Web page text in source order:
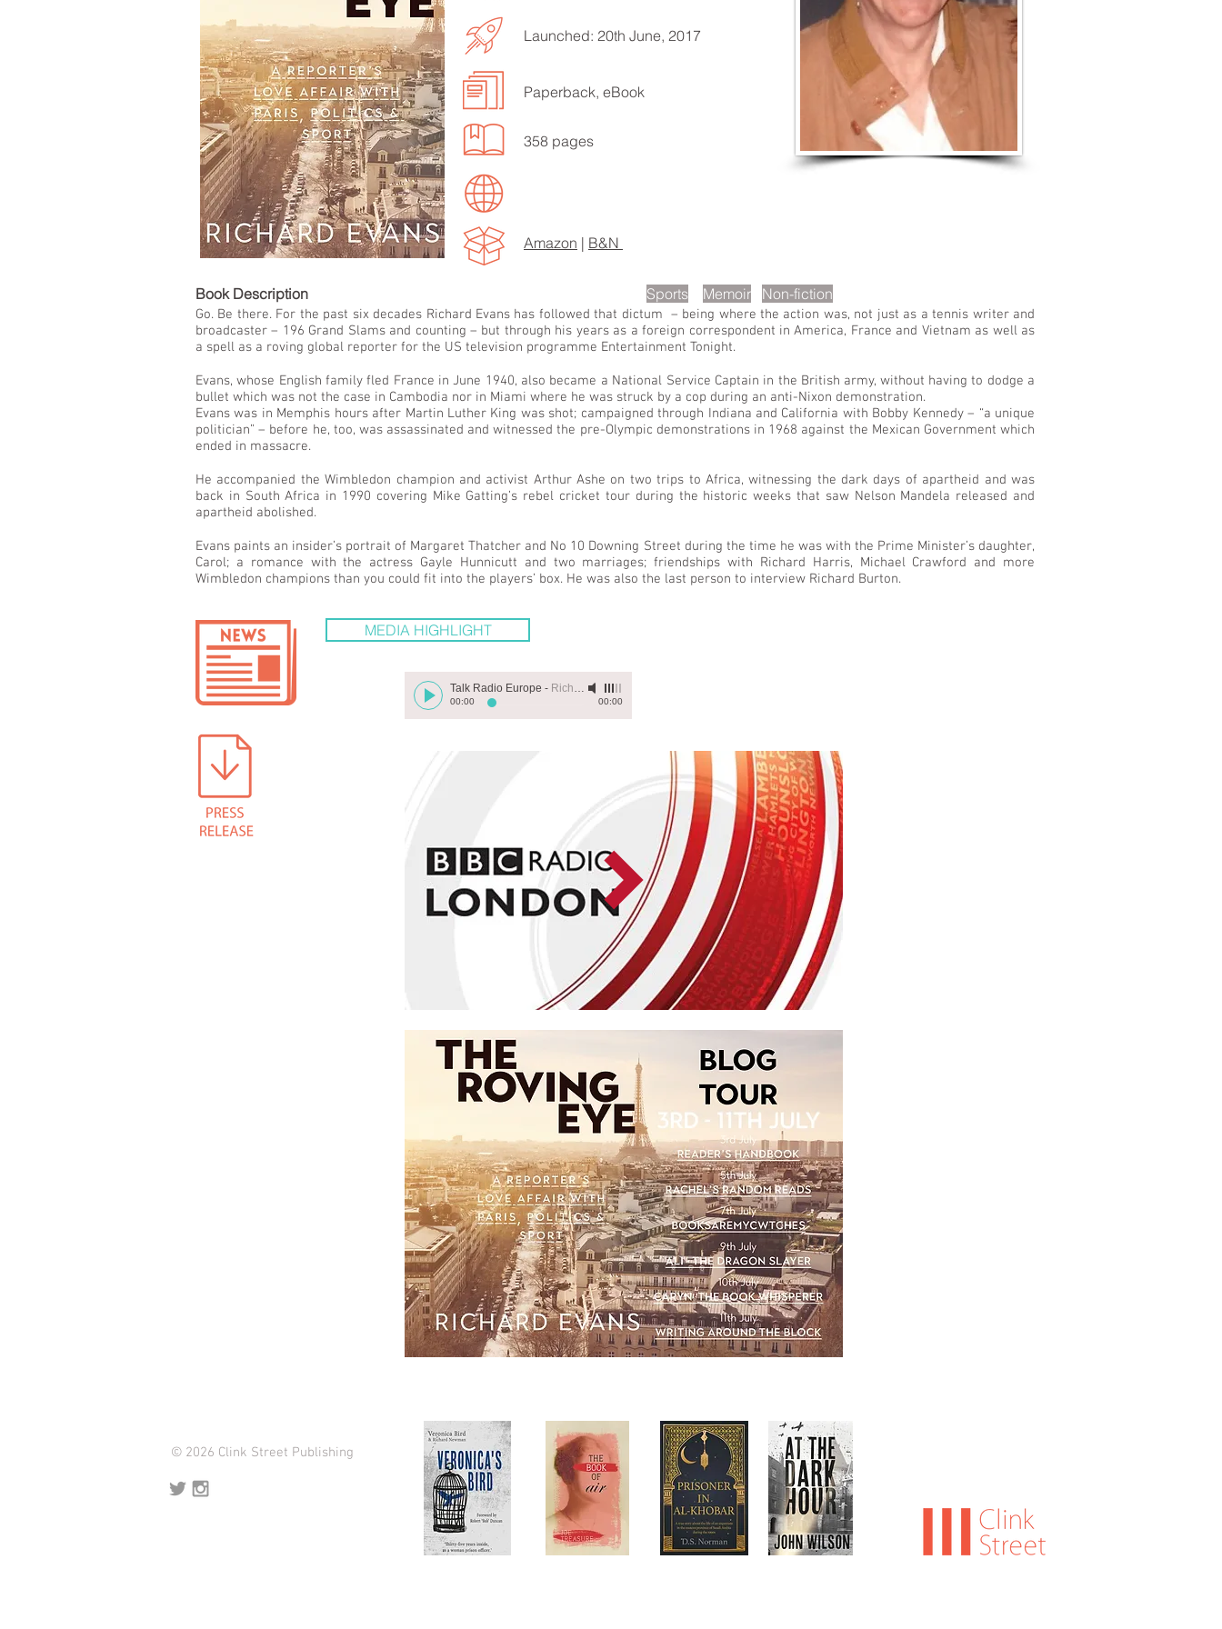
LISTEN TO MORE SONGS
LISTEN TO MORE SONGS
Launched: 20th June, 2017
Paperback, eBook
358 pages
Amazon | B&N
Book Description Sports Memoir Non-fiction
Go. Be there. For the past six decades Richard Evans has followed that dictum – being where the action was, not just as a tennis writer and
broadcaster – 196 Grand Slams and counting – but through his years as a foreign correspondent in America, France and Vietnam as well as
a spell as a roving global reporter for the US television programme Entertainment Tonight.
Evans, whose English family fled France in June 1940, also became a National Service Captain in the British army, without having to dodge a
bullet which was not the case in Cambodia nor in Miami where he was struck by a cop during an anti-Nixon demonstration.
Evans was in Memphis hours after Martin Luther King was shot; campaigned through Indiana and California with Bobby Kennedy – “a unique
politician” – before he, too, was assassinated and witnessed the pre-Olympic demonstrations in 1968 against the Mexican Government which
ended in massacre.
He accompanied the Wimbledon champion and activist Arthur Ashe on two trips to Africa, witnessing the dark days of apartheid and was
back in South Africa in 1990 covering Mike Gatting’s rebel cricket tour during the historic weeks that saw Nelson Mandela released and
apartheid abolished.
Evans paints an insider’s portrait of Margaret Thatcher and No 10 Downing Street during the time he was with the Prime Minister’s daughter,
Carol; a romance with the actress Gayle Hunnicutt and two marriages; friendships with Richard Harris, Michael Crawford and more
Wimbledon champions than you could fit into the players’ box. He was also the last person to interview Richard Burton.
MEDIA HIGHLIGHT
Talk Radio Europe - Richard Evans
00:00 00:00
© 2026 Clink Street Publishing